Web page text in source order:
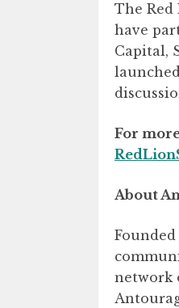
The Red
have
Capital,
For
About
network